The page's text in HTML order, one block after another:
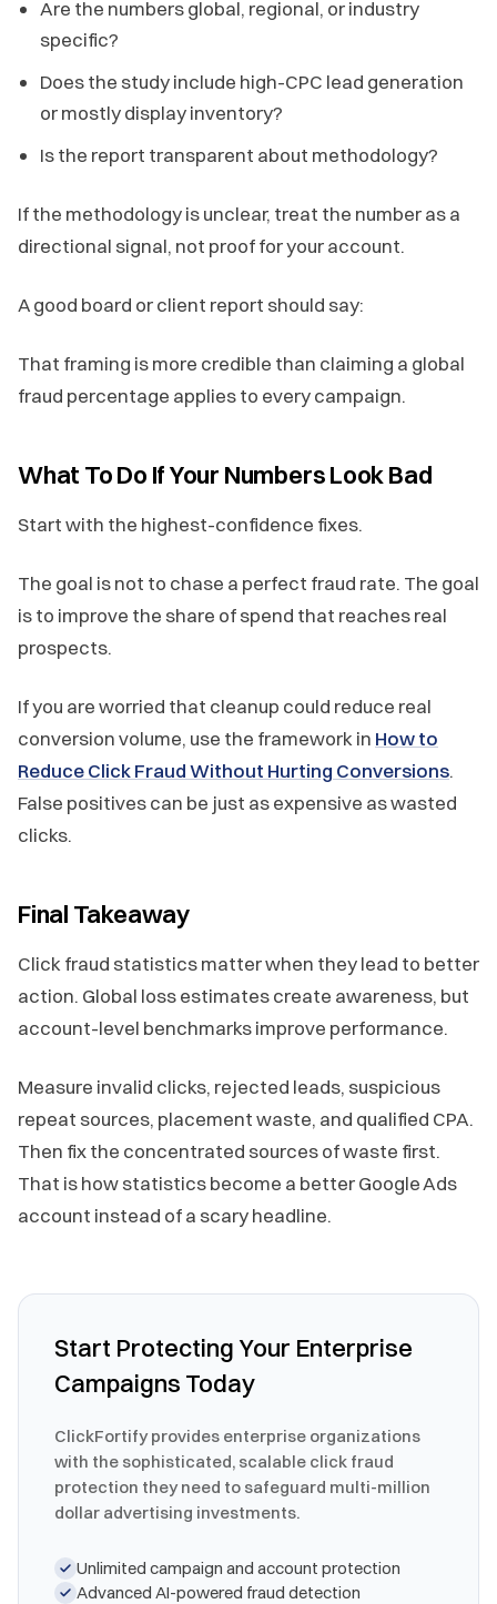
Are the numbers global, regional, or industry
specific?
Does the study include high-CPC lead generation
or mostly display inventory?
Is the report transparent about methodology?
If the methodology is unclear, treat the number as a
directional signal, not proof for your account.
A good board or client report should say:
That framing is more credible than claiming a global
fraud percentage applies to every campaign.
What To Do If Your Numbers Look Bad
Start with the highest-confidence fixes.
The goal is not to chase a perfect fraud rate. The goal
is to improve the share of spend that reaches real
prospects.
If you are worried that cleanup could reduce real
conversion volume, use the framework in How to
Reduce Click Fraud Without Hurting Conversions.
False positives can be just as expensive as wasted
clicks.
Final Takeaway
Click fraud statistics matter when they lead to better
action. Global loss estimates create awareness, but
account-level benchmarks improve performance.
Measure invalid clicks, rejected leads, suspicious
repeat sources, placement waste, and qualified CPA.
Then fix the concentrated sources of waste first.
That is how statistics become a better Google Ads
account instead of a scary headline.
Start Protecting Your Enterprise
Campaigns Today
ClickFortify provides enterprise organizations
with the sophisticated, scalable click fraud
protection they need to safeguard multi-million
dollar advertising investments.
Unlimited campaign and account protection
Advanced AI-powered fraud detection